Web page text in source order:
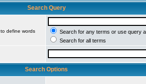
Search Query
to define words
Search for any terms or use query
Search for all terms
Search Options